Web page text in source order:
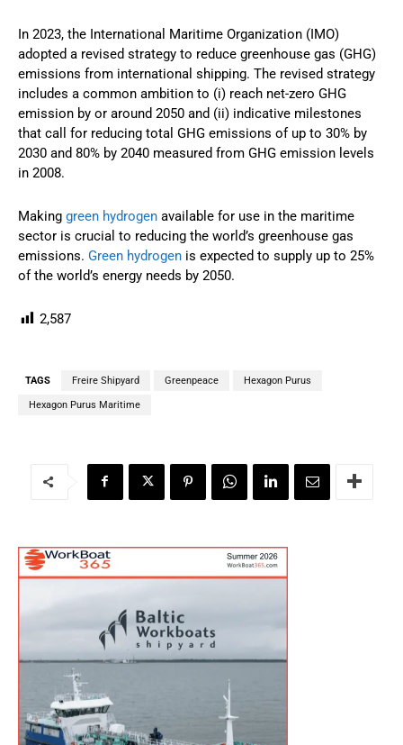
In 2023, the International Maritime Organization (IMO)
adopted a revised strategy to reduce greenhouse gas (GHG)
emissions from international shipping. The revised strategy
includes a common ambition to (i) reach net-zero GHG
emission by or around 2050 and (ii) indicative milestones
that call for reducing total GHG emissions of up to 30% by
2030 and 80% by 2040 measured from GHG emission levels
in 2008.
Making green hydrogen available for use in the maritime
sector is crucial to reducing the world’s greenhouse gas
emissions. Green hydrogen is expected to supply up to 25%
of the world’s energy needs by 2050.
2,587
TAGS Freire Shipyard Greenpeace Hexagon Purus
Hexagon Purus Maritime